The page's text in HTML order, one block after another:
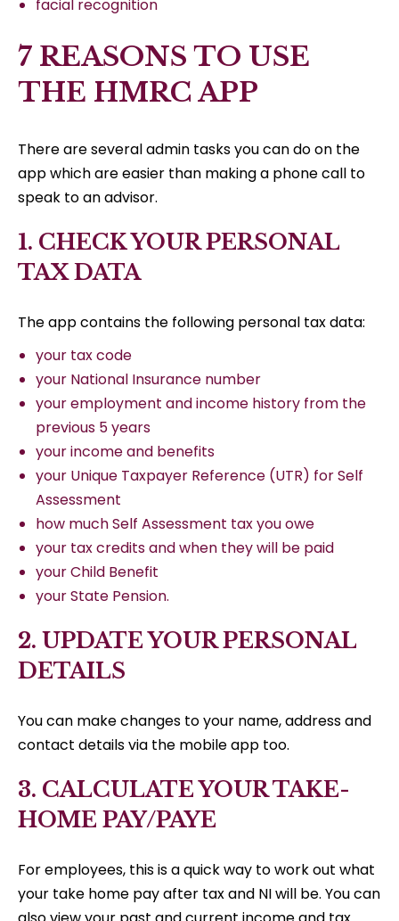
facial recognition
7 REASONS TO USE
THE HMRC APP
There are several admin tasks you can do on the
app which are easier than making a phone call to
speak to an advisor.
1. CHECK YOUR PERSONAL
TAX DATA
The app contains the following personal tax data:
your tax code
your National Insurance number
your employment and income history from the
previous 5 years
your income and benefits
your Unique Taxpayer Reference (UTR) for Self
Assessment
how much Self Assessment tax you owe
your tax credits and when they will be paid
your Child Benefit
your State Pension.
2. UPDATE YOUR PERSONAL
DETAILS
You can make changes to your name, address and
contact details via the mobile app too.
3. CALCULATE YOUR TAKE-
HOME PAY/PAYE
For employees, this is a quick way to work out what
your take home pay after tax and NI will be. You can